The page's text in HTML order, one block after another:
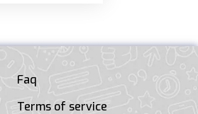
Faq
Terms of service